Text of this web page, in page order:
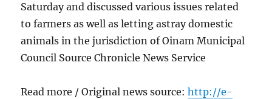
Saturday and discussed various issues related
to farmers as well as letting astray domestic
animals in the jurisdiction of Oinam Municipal
Council Source Chronicle News Service
Read more / Original news source:http://e-